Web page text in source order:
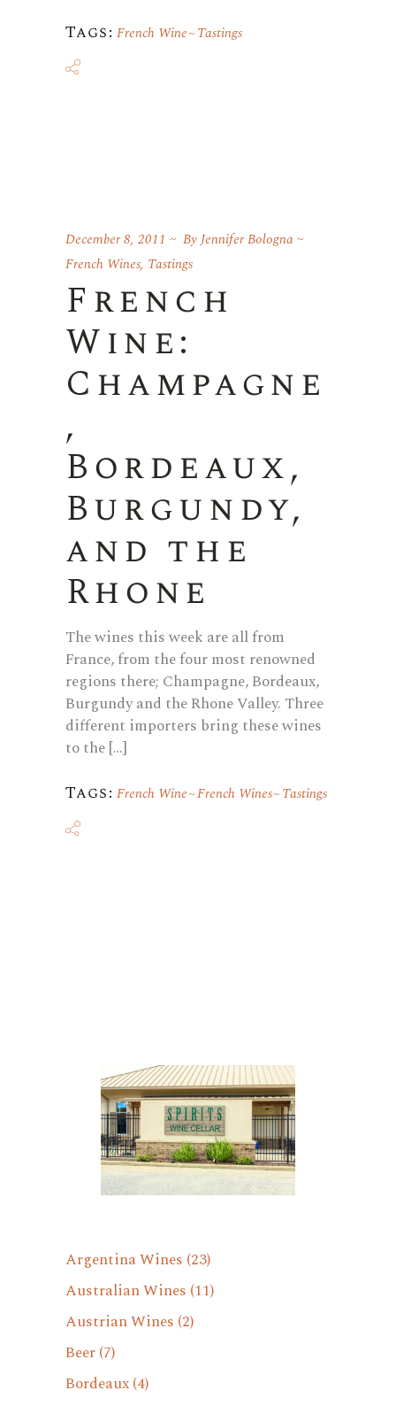
Tags: French Wine Tastings
December 8, 2011 ByJennifer Bologna
French Wines, Tastings
French
Wine:
Champagne
,
Bordeaux,
Burgundy,
and the
Rhone
The wines this week are all from
France, from the four most renowned
regions there; Champagne, Bordeaux,
Burgundy and the Rhone Valley. Three
different importers bring these wines
to the […]
Tags: French Wine French Wines Tastings
Argentina Wines (23)
Australian Wines (11)
Austrian Wines (2)
Beer(7)
Bordeaux(4)